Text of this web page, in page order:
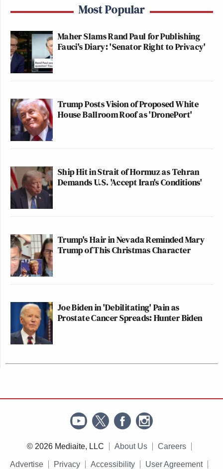
Most Popular
Maher Slams Rand Paul for Publishing
Fauci's Diary: 'Senator Right to Privacy'
Trump Posts Vision of Proposed White
House Ballroom Roof as 'DronePort'
Ship Hit in Strait of Hormuz as Tehran
Demands U.S. 'Accept Iran's Conditions'
Trump's Hair in Nevada Reminded Mary
Trump of This Christmas Character
Joe Biden in 'Debilitating' Pain as
Prostate Cancer Spreads: Hunter Biden
© 2026 Mediaite, LLC About Us Careers
Advertise Privacy Accessibility User Agreement